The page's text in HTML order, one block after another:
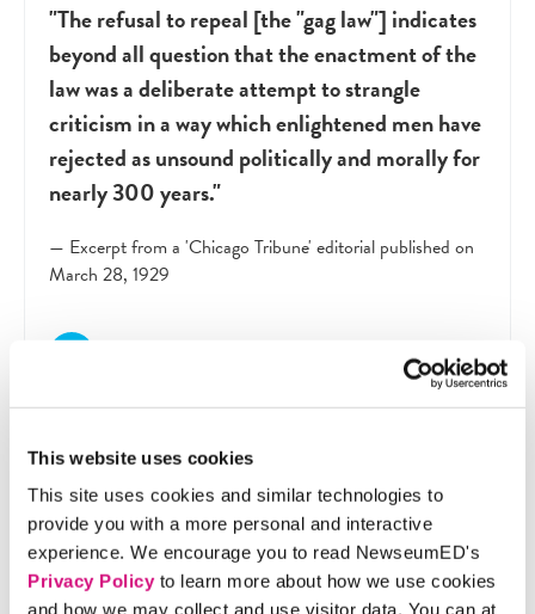
This website uses cookies
This site uses cookies and similar technologies to
provide you with a more personal and interactive
experience. We encourage you to read NewseumED's
Privacy Policyto learn more about how we use cookies
and how we may collect and use visitor data. You can at
"The refusal to repeal [the "gag law"] indicates
beyond all question that the enactment of the
law was a deliberate attempt to strangle
criticism in a way which enlightened men have
rejected as unsound politically and morally for
nearly 300 years."
— Excerpt from a 'Chicago Tribune' editorial published on
March 28, 1929
?